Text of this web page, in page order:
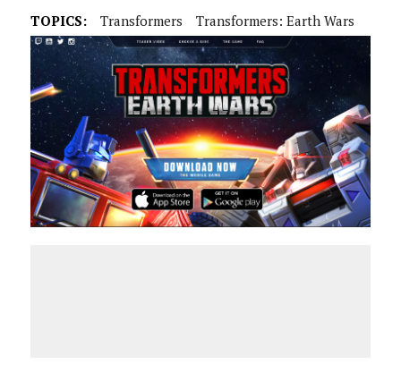
TOPICS: Transformers Transformers: Earth Wars